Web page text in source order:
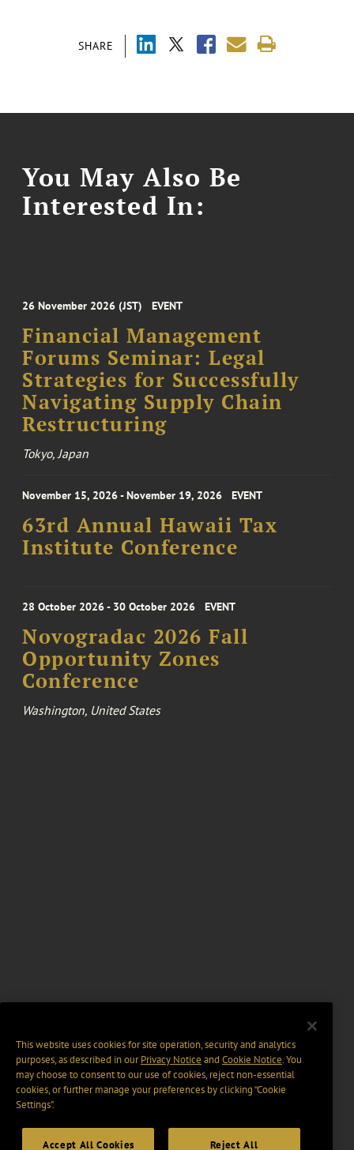
SHARE
You May Also Be
Interested In:
26 November 2026 (JST) EVENT
Financial Management
Forums Seminar: Legal
Strategies for Successfully
Navigating Supply Chain
Restructuring
Tokyo, Japan
November 15, 2026 - November 19, 2026 EVENT
63rd Annual Hawaii Tax
Institute Conference
28 October 2026 - 30 October 2026 EVENT
Novogradac 2026 Fall
Opportunity Zones
Conference
Washington, United States
This website uses cookies for site operation, security and analytics
purposes, as described in ourPrivacy Notice and Cookie Notice. You
may choose to consent to our use of cookies, reject non-essential
cookies, or further manage your preferences by clicking “Cookie
Settings".
Accept All Cookies Reject All